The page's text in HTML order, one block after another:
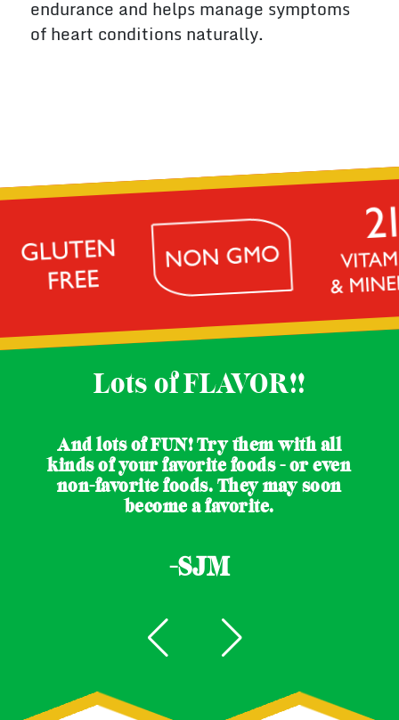
endurance and helps manage symptoms
of heart conditions naturally.
Lots of FLAVOR!!
And lots of FUN! Try them with all
kinds of your favorite foods - or even
non-favorite foods. They may soon
become a favorite.
-SJM